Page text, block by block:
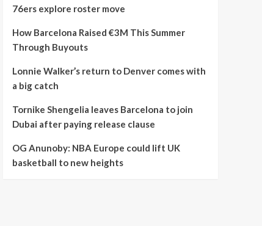
76ers explore roster move
How Barcelona Raised €3M This Summer
Through Buyouts
Lonnie Walker’s return to Denver comes with
a big catch
Tornike Shengelia leaves Barcelona to join
Dubai after paying release clause
OG Anunoby: NBA Europe could lift UK
basketball to new heights